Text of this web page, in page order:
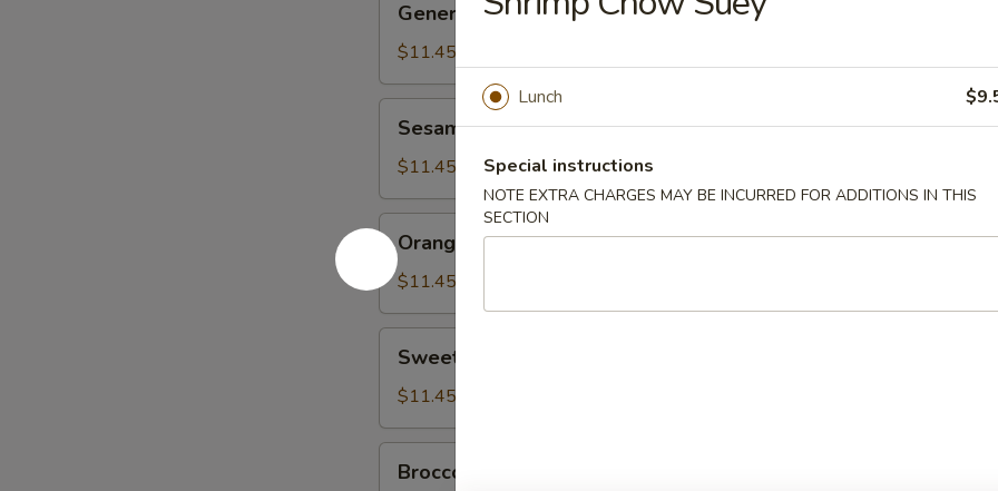
Tso's
Chicken
General Tso's Chicken
$11.45
Chicken
Sesame Chicken
$11.45
Orange
Chicken
Orange Chicken
$11.45
Sour
Chicken
Sweet & Sour Chicken
$11.45
Broccoli w. Vegetable
Lunch
Special instructions
NOTE EXTRA CHARGES MAY BE INCURRED FOR ADDITIONS IN THIS
SECTION